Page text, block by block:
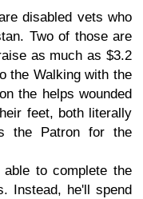
disabled vets who
Two of those are
as much as $3.2
the Walking with the
the helps wounded
feet, both literally
the Patron for the
to complete the
Instead, he'll spend